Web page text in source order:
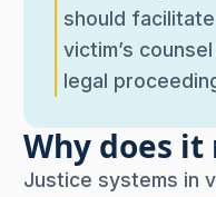
should
victim’s
legal
Why does
Justice systems in